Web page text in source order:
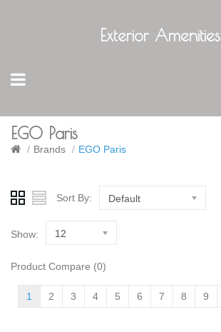
Exterior Amenities
EGO Paris
Brands EGO Paris
Sort By: Default
Show: 12
Product Compare (0)
1 2 3 4 5 6 7 8 9